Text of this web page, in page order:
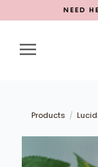
What La
NEED
Products /